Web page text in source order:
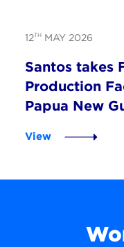
12THMAY 2026
Santos takes
Production
Papua New
View